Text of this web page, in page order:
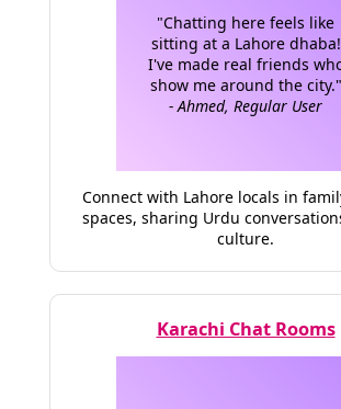
"Chatting here feels like
sitting at a Lahore dhaba!
I've made real friends
show me around the city."
- Ahmed, Regular User
Connect with Lahore locals in
spaces, sharing Urdu
culture.
Karachi Chat Rooms